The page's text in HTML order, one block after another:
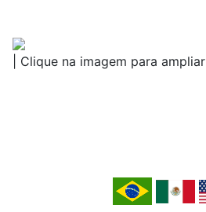
| Clique na imagem para ampliar |